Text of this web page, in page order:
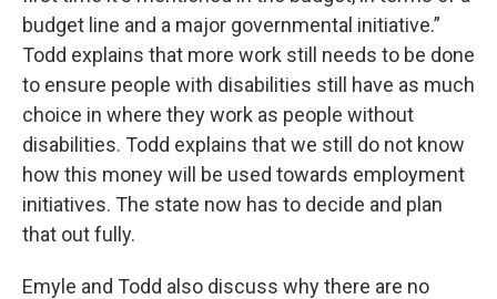
budget line and a major governmental initiative.”
Todd explains that more work still needs to be done
to ensure people with disabilities still have as much
choice in where they work as people without
disabilities. Todd explains that we still do not know
how this money will be used towards employment
initiatives. The state now has to decide and plan
that out fully.
Emyle and Todd also discuss why there are no